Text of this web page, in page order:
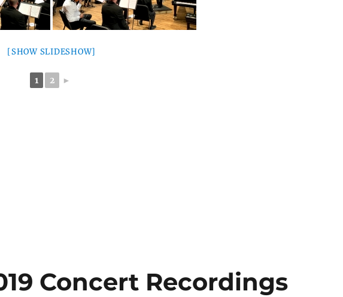
[SHOW SLIDESHOW]
1 2 ►
Concert Recordings